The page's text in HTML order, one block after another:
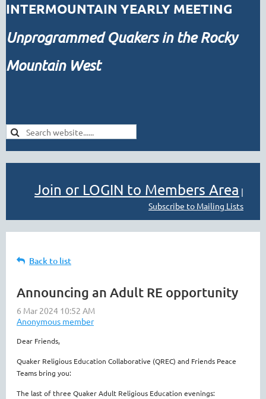
INTERMOUNTAIN YEARLY MEETING
UnprogrammedQuakers in the Rocky
Mountain West
Join or LOGIN to Members Area |
Subscribe to Mailing Lists
Back to list
Announcing an Adult RE opportunity
Dear Friends,
Quaker Religious Education Collaborative (QREC) and Friends Peace
Teams bring you:
The last of three Quaker Adult Religious Education evenings: